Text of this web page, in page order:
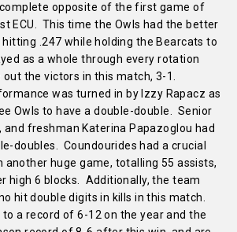
opposite of the first game of
ECU. This time the Owls had the better
.247 while holding the Bearcats to
as a whole through every rotation
the victors in this match, 3-1.
was turned in by Izzy Rapacz as
Owls to have a double-double. Senior
and freshman Katerina Papazoglou had
doubles. Coundourides had a crucial
another huge game, totalling 55 assists,
high 6 blocks. Additionally, the team
hit double digits in kills in this match.
a record of 6-12 on the year and the